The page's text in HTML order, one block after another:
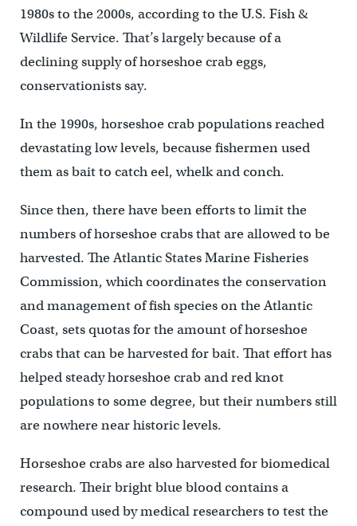
1980s to the 2000s, according to the U.S. Fish &
Wildlife Service. That’s largely because of a
declining supply of horseshoe crab eggs,
conservationists say.
In the 1990s, horseshoe crab populations reached
devastating low levels, because fishermen used
them as bait to catch eel, whelk and conch.
Since then, there have been efforts to limit the
numbers of horseshoe crabs that are allowed to be
harvested. The Atlantic States Marine Fisheries
Commission, which coordinates the conservation
and management of fish species on the Atlantic
Coast, sets quotas for the amount of horseshoe
crabs that can be harvested for bait. That effort has
helped steady horseshoe crab and red knot
populations to some degree, but their numbers still
are nowhere near historic levels.
Horseshoe crabs are also harvested for biomedical
research. Their bright blue blood contains a
compound used by medical researchers to test the